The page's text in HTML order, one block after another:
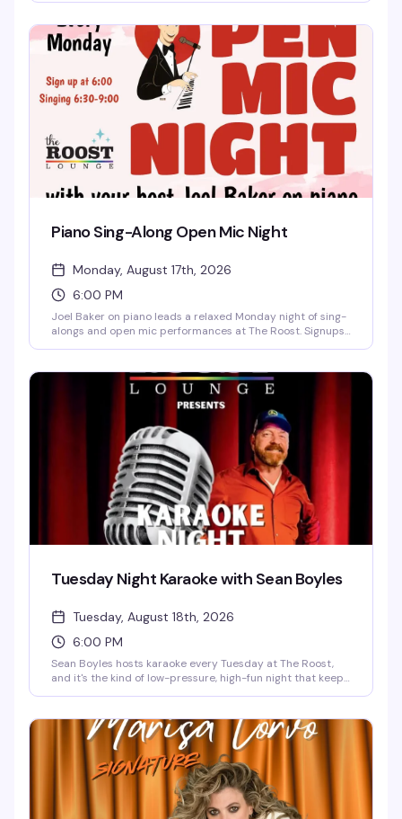
low-pressure, welcoming crowd that actually wants you to
have a good time. Free and starting at 6pm — no excuses.
Piano Sing-Along Open Mic Night
Monday, August 17th, 2026
6:00 PM
Joel Baker on piano leads a relaxed Monday night of sing-
alongs and open mic performances at The Roost. Signups
Tuesday Night Karaoke with Sean Boyles
Tuesday, August 18th, 2026
6:00 PM
Sean Boyles hosts karaoke every Tuesday at The Roost,
and it's the kind of low-pressure, high-fun night that keeps
having a good time together. Free, starting at 6pm.